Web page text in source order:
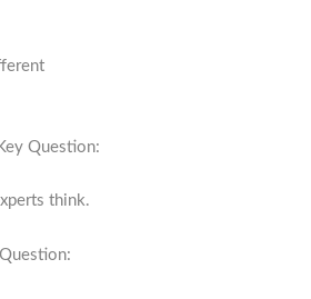
Question:
think.